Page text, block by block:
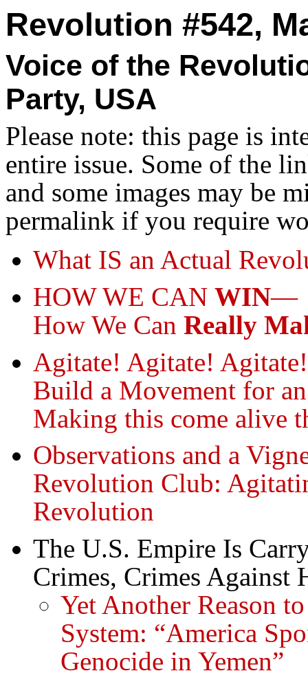
Revolution #542,
Voice of the
Party, USA
Please note: this page is
entire issue. Some of the
and some images may be
permalink if you require
What IS an Actual
HOW WE CAN WIN—
How We Can Really
Agitate! Agitate!
Build a Movement for
Making this come alive
Observations and a
Revolution Club:
Revolution
The U.S. Empire Is
Crimes, Crimes Against
Yet Another Reason
System: “America
Genocide in Yemen”